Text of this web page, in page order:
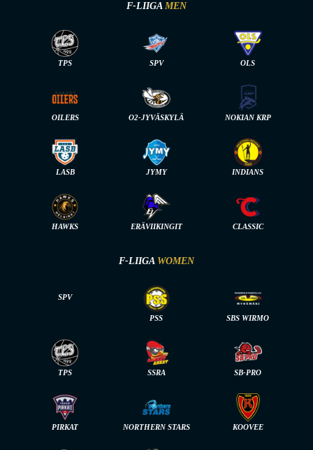
F-LIIGA MEN
TPS SPV OLS
OILERS O2-JYVÄSKYLÄ NOKIAN KRP
LASB JYMY INDIANS
HAWKS ERÄVIIKINGIT CLASSIC
F-LIIGA WOMEN
SPV
PSS SBS WIRMO
TPS SSRA SB-PRO
PIRKAT NORTHERN STARS KOOVEE